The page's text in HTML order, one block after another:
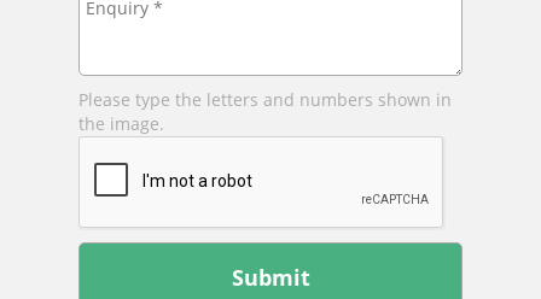
Please type the letters and numbers shown in
the image.
Leave